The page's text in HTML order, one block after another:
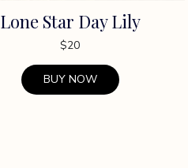
Lone Star Day Lily
$20
BUY NOW